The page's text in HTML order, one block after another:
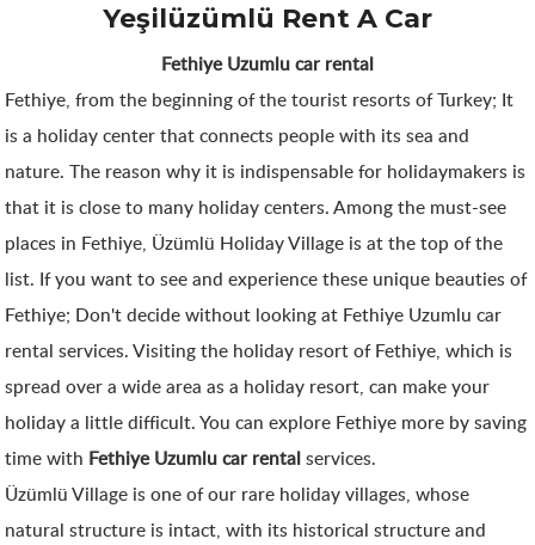
Yeşilüzümlü Rent A Car
Fethiye Uzumlu car rental
Fethiye, from the beginning of the tourist resorts of Turkey; It
is a holiday center that connects people with its sea and
nature. The reason why it is indispensable for holidaymakers is
that it is close to many holiday centers. Among the must-see
places in Fethiye, Üzümlü Holiday Village is at the top of the
list. If you want to see and experience these unique beauties of
Fethiye; Don't decide without looking at Fethiye Uzumlu car
rental services. Visiting the holiday resort of Fethiye, which is
spread over a wide area as a holiday resort, can make your
holiday a little difficult. You can explore Fethiye more by saving
time with Fethiye Uzumlu car rentalservices.
Üzümlü Village is one of our rare holiday villages, whose
natural structure is intact, with its historical structure and